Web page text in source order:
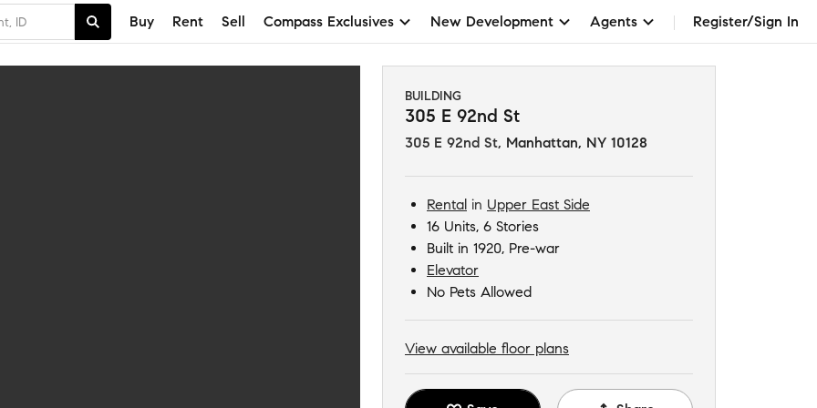
Buy Rent Sell Compass Exclusives New Development Agents Register/Sign In
BUILDING
305 E 92nd St
305 E 92nd St, Manhattan, NY 10128
Rental in Upper East Side
16 Units, 6 Stories
Built in 1920, Pre-war
Elevator
No Pets Allowed
View available floor plans